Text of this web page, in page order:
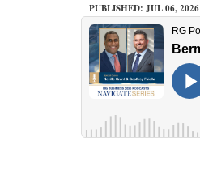
PUBLISHED: JUL 06, 2026